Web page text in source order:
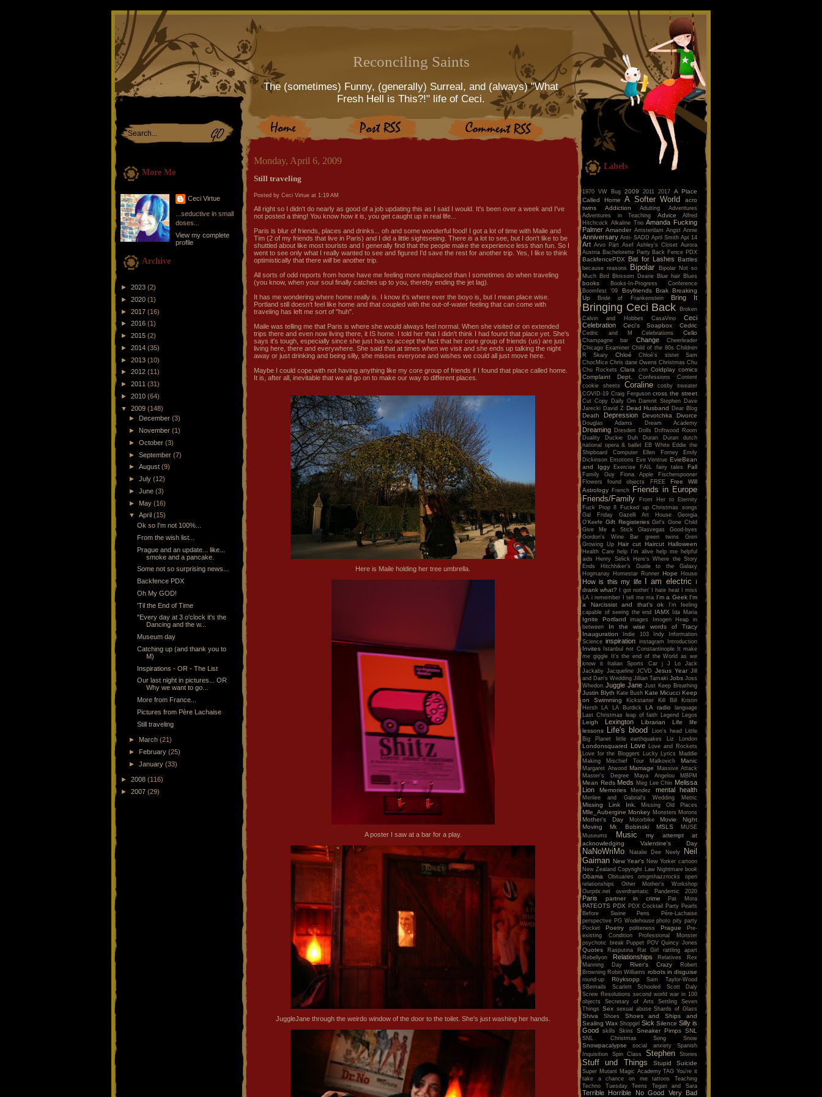
Reconciling Saints
The (sometimes) Funny, (generally) Surreal, and (always) "What
Fresh Hell is This?!" life of Ceci.
More Me
Ceci Virtue
...seductive in small
doses...
View my complete
profile
Archive
► 2023 (2)
► 2020 (1)
► 2017 (16)
► 2016 (1)
► 2015 (2)
► 2014 (35)
► 2013 (10)
► 2012 (11)
► 2011 (31)
► 2010 (64)
▼ 2009 (148)
►
December(3)
► November(1)
►October(3)
►September(7)
►August(9)
►July(12)
►June(3)
► May(16)
▼April(15)
Ok so I'm not 100%...
From the wish list...
Prague and an update... like...
smoke and a pancake.
Some not so surprising news...
Backfence PDX
Oh My GOD!
'Til the End of Time
"Every day at 3 o'clock it's the
Dancing and the w...
Museum day
Catching up (and thank you to
M)
Inspirations - OR - The List
Our last night in pictures... OR
Why we want to go...
More from France...
Pictures from Père Lachaise
Still traveling
► March(21)
► February(25)
►January(33)
► 2008 (116)
► 2007 (29)
Monday, April 6, 2009
Still traveling
Posted by Ceci Virtue at 1:19 AM
All right so I didn't do nearly as good of a job updating this as I said I would. It's been over a week and I've
not posted a thing! You know how it is, you get caught up in real life...
Paris is blur of friends, places and drinks... oh and some wonderful food! I got a lot of time with Maile and
Tim (2 of my friends that live in Paris) and I did a little sightseeing. There is a lot to see, but I don't like to be
shuttled about like most tourists and I generally find that the people make the experience less than fun. So I
went to see only what I really wanted to see and figured I'd save the rest for another trip. Yes, I like to think
optimistically that there willbe another trip.
All sorts of odd reports from home have me feeling more misplaced than I sometimes do when traveling
(you know, when your soul finally catches up to you, thereby ending the jet lag).
It has me wondering where home really is. I know it's where ever the boyo is, but I mean place wise.
Portland still doesn't feel like home and that coupled with the out-of-water feeling that can come with
traveling has left me sort of "huh".
Maile was telling me that Paris is where she would always feel normal. When she visited or on extended
trips there and even now living there, it IS home. I told her that I didn't think I had found that place yet. She's
says it's tough, especially since she just has to accept the fact that her core group of friends (us) are just
living here, there and everywhere. She said that at times when we visit and she ends up talking the night
away or just drinking and being silly, she misses everyone and wishes we could all just move here.
Maybe I could cope with not having anything like my core group of friends if I found that place called home.
It is, after all, inevitable that we all go on to make our way to different places.
Here is Maile holding her tree umbrella.
A poster I saw at a bar for a play.
JuggleJane through the weirdo window of the door to the toilet. She's just washing her hands.
Labels
1970 VW Bug 2009 2011 2017 A Place
Called Home
A Softer World
acro
twins
Addiction Adulting
Adventures
Adventures in Teaching
Advice
Alfred
Hitchcock Alkaline Trio Amanda Fucking
Palmer Amander Amsterdam Angst Annie
Anniversary Anti- SADD April Smith Apt 14
Art Arvo Pärt Asef Ashley's Closet Aurora
Austria Bachelorette Party Back Fence PDX
BackfencePDX Bat for Lashes Battles
because reasons Bipolar
Bipolar Not so
Much Bird Blossom Dearie Blue hair Blues
books
Books-In-Progress Conference
Boomfest '09
Boyfriends Brak Breaking
Up
Bride of Frankenstein Bring It
Bringing Ceci Back
Broken
Calvin and Hobbes
CasaVino
Ceci
Celebration
Ceci's Soapbox Cedric
Cedric and M Celebrations Cello
Champagne bar Change
Cheerleader
Chicago Examiner Child of the 80s Children
R Skary
Chloé
Chloé's sister Sam
ChocMice Chris dane Owens Christmas Chu
Chu Rockets
Clara cnn Coldplay comics
Complaint Dept.
Confessions
Content
cookie sheets
Coraline
cosby sweater
COVID-19 Craig Ferguson cross the street
Cut Copy Daily Om Damnit Stephen Dave
Jarecki David Z Dead Husband Dear Blog
Death Depression Devotchka Divorce
Douglas Adams Dream Academy
Dreaming Dresden Dolls
Driftwood Room
Duality
Duckie Duh Duran Duran
dutch
national opera & ballet EB White Eddie the
Shipboard Computer
Ellen Forney
Emily
Dickinson Emotions Eve Ventrue EvieBean
and Iggy
Exercise FAIL fairy tales Fall
Family Guy Fiona Apple
Fischerspooner
Flowers
found objects FREE
Free Will
Astrology French
Friends in Europe
Friends/Family
From Her to Eternity
Fuck Prop 8
Fucked up Christmas songs
Gal Friday
Gazelli Art House
Georgia
O'Keefe Gift Registeries Girl's Gone Child
Give Me a Stick
Glasvegas
Good-byes
Gordon's Wine Bar
green twins
Gren
Growing Up Hair cut Haircut Halloween
Health Care help I'm alive help me helpful
aids
Henry Selick
Here's Where the Story
Ends
Hitchhiker's Guide to the Galaxy
Hogmanay Homestar Runner Hope House
How is this my life I am electric
I
drank what?
I got nothin' I hate heat
I miss
LA i remember I tell me ma I'm a Geek I'm
a Narcissist and that's ok
I'm feeling
capable of seeing the end
IAMX Ida Maria
Ignite Portland images Imogen Heap
in
between
In the wise words of Tracy
Inauguration
Indie 103 Indy
Information
Science inspiration instagram Introduction
Invites Istanbul not Constantinople
It make
me giggle
It's the end of the World as we
know it
Italian Sports Car j J Lo
Jack
Jackaby Jacqueline JCVD Jesus Year Jill
and Dan's Wedding Jillian Tamaki Jobs Joss
Whedon Juggle Jane Just Keep Breathing
Justin Blyth Kate Bush Kate Micucci Keep
on Swimming
Kickstarter Kill Bill
Kristin
Hersh
LA LA Burdick LA radio
language
Last Christmas
leap of faith Legend Legos
Leigh Lexington Librarian Life
life
lessons
Life's blood Lion's head
Little
Big Planet
little earthquakes Liz London
Londonsquared Love
Love and Rockets
Love for the Bloggers
Lucky Lyrics
Maddie
Making Mischief Tour
Malkovich Manic
Margaret Atwood Marriage
Massive Attack
Master's Degree
Maya Angelou MBPM
Mean Reds Meds Meg Lee Chin Melissa
Lion
Memories Mendez mental health
Merilee and Gabrial's Wedding Metric
Missing Link Ink. Missing Old Places
Mlle_Aubergine Monkey Monsters Morons
Mother's Day Motorbike
Movie Night
Moving
Mr. Bobinski MSLS
MUSE
Museums
Music
my attempt at
acknowledging Valentine's Day
NaNoWriMo Natalie Dee Neely
Neil
Gaiman New Year's New Yorker cartoon
New Zealand Copyright Law Nightmare book
Obama Obituaries omgmhazzrocks
open
relationships
Other Mother's Workshop
Ourpdx.net
overdramatic Pandemic 2020
Paris partner in crime Pat Mora
PATEOTS PDX PDX Cocktail Party Pearls
Before Swine
Pens
Père-Lachaise
perspective PG Wodehouse photo pity party
Pocket
Poetry politeness Prague
Pre-
existing Condition
Professional Monster
psychotic break Puppet POV Quincy Jones
Quotes Rasputina Rat Girl
rattling apart
Rebellyon
Relationships Relatives
Rex
Manning Day
River's Crazy
Robert
Browning Robin Williams robots in disguise
round-up Röyksopp
Sam Taylor-Wood
SBemails
Scarlett Schooled
Scott Daly
Screw Resolutions second world war in 100
objects
Secretary of Arts Settling
Seven
Things Sex sexual abuse Shards of Glass
Shiva Shoes
Shoes and Ships and
Sealing Wax Shopgirl Sick Silence Silly is
Good skills Skins Sneaker Pimps SNL
SNL Christmas Song Snow
Snowpacalypse social anxiety
Spanish
Inquisition
Spin Class Stephen Stories
Stuff und Things Stupid Suicide
Super Mutant Magic Academy TAG You're it
take a chance on me
tattoos
Teaching
Techno Tuesday
Teens Tegan and Sara
Terrible Horrible No Good Very Bad